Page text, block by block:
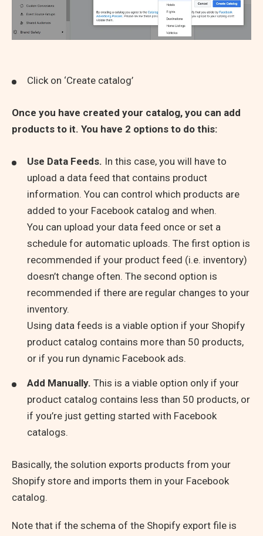
Click on ‘Create catalog’
Once you have created your catalog, you can add
products to it. You have 2 options to do this:
Use Data Feeds. In this case, you will have to
upload a data feed that contains product
information. You can control which products are
added to your Facebook catalog and when.
You can upload your data feed once or set a
schedule for automatic uploads. The first option is
recommended if your product feed (i.e. inventory)
doesn’t change often. The second option is
recommended if there are regular changes to your
inventory.
Using data feeds is a viable option if your Shopify
product catalog contains more than 50 products,
or if you run dynamic Facebook ads.
Add Manually. This is a viable option only if your
product catalog contains less than 50 products, or
if you’re just getting started with Facebook
catalogs.
Basically, the solution exports products from your
Shopify store and imports them in your Facebook
catalog.
Note that if the schema of the Shopify export file is